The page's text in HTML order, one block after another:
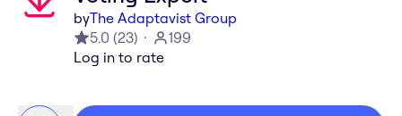
byThe Adaptavist Group
5.0 (23)
199
Log in to rate